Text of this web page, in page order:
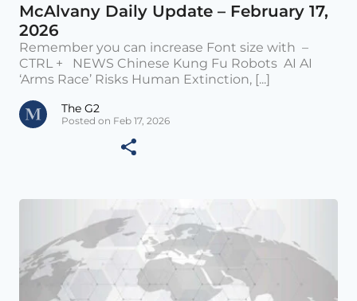
McAlvany Daily Update – February 17,
2026
Remember you can increase Font size with –
CTRL + NEWS Chinese Kung Fu Robots AI AI
‘Arms Race’ Risks Human Extinction, [...]
The G2
Posted on Feb 17, 2026